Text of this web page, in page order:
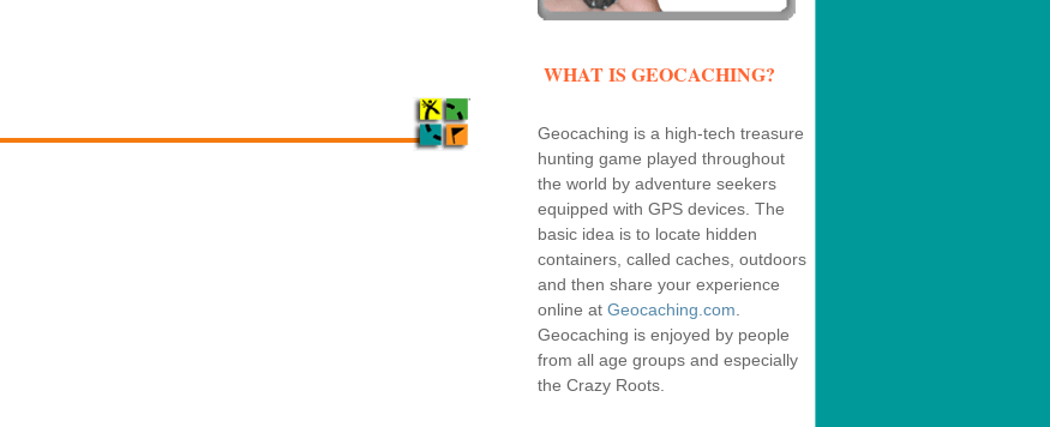
WHAT IS GEOCACHING?
Geocaching is a high-tech treasure
hunting game played throughout
the world by adventure seekers
equipped with GPS devices. The
basic idea is to locate hidden
containers, called caches, outdoors
and then share your experience
online at Geocaching.com
Geocaching is enjoyed by people
from all age groups and especially
the Crazy Roots.